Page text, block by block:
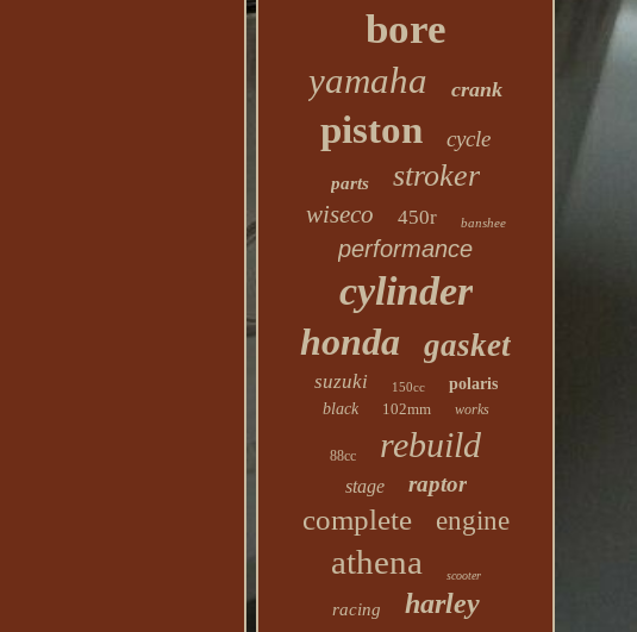
bore
yamaha crank
piston cycle
parts stroker
wiseco 450r banshee
performance
cylinder
honda gasket
suzuki 150cc
polaris
black
102mm works
88cc rebuild
stage raptor
complete engine
athena scooter
racing harley